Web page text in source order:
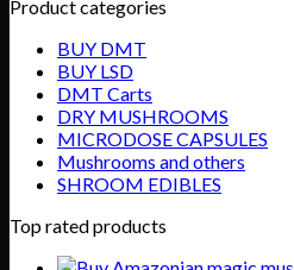
Product categories
BUY DMT
BUY LSD
DMT Carts
DRY MUSHROOMS
MICRODOSE CAPSULES
Mushrooms and others
SHROOM EDIBLES
Top rated products